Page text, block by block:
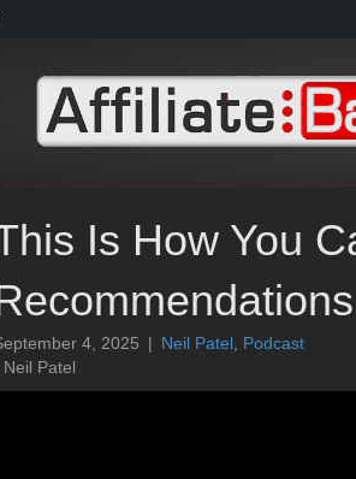
Is How You
4, 2025 | Neil Patel Podcast
Neil Patel